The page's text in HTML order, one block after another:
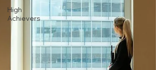
High
Achievers